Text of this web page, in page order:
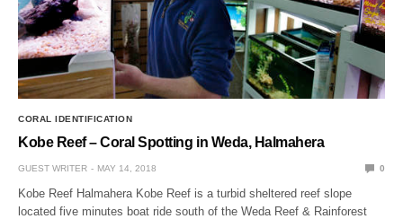
CORAL IDENTIFICATION
Kobe Reef – Coral Spotting in Weda, Halmahera
GUEST WRITER MAY 14, 2018 0
Kobe Reef Halmahera Kobe Reef is a turbid sheltered reef slope
located five minutes boat ride south of the Weda Reef & Rainforest